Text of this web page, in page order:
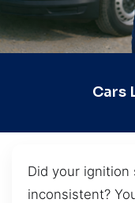
Cars
Did your ignition
inconsistent?